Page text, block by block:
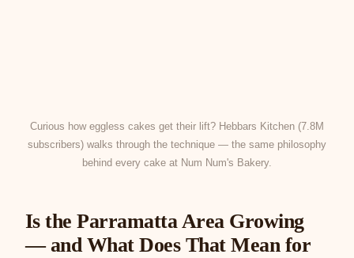
Curious how eggless cakes get their lift? Hebbars Kitchen (7.8M
subscribers) walks through the technique — the same philosophy
behind every cake at Num Num's Bakery.
Is the Parramatta Area Growing
— and What Does That Mean for